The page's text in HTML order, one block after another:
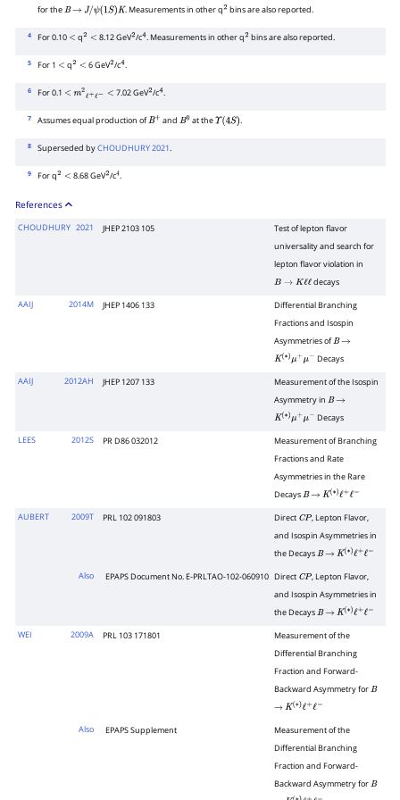
for theB → J/ψ(1S)K . Measurements in other q bins are also reported.
4 For 0.10 < q < 8.12 GeV /c4 . Measurements in other q bins are also reported.
5 For 1 < q < 6 GeV /c4 .
6 For 0.1 < m2 ℓ+ℓ−< 7.02 GeV /c4 .
7 Assumes equal production ofB+ andB0 at theΥ (4S) .
8 Superseded byCHOUDHURY 2021.
9 For q < 8.68 GeV /c4.
References
CHOUDHURY 2021 JHEP 2103 105
Test of lepton flavor
universality and search for
lepton flavor violation in
B→Kℓℓ decays
AAIJ 2014M JHEP 1406 133
Differential Branching
Fractions and Isospin
Asymmetries ofB →
K(∗)μ+ μ− Decays
AAIJ 2012AH JHEP 1207 133
Measurement of the Isospin
Asymmetry in B →
K(∗)μ+ μ− Decays
LEES 2012S PR D86 032012
Measurement of Branching
Fractions and Rate
Asymmetries in the Rare
DecaysB → K(∗)ℓ ℓ−
AUBERT
2009T PRL 102 091803 Direct CP , Lepton Flavor,
and Isospin Asymmetries in
the DecaysB → K(∗)ℓ ℓ−
Also
EPAPS Document No. E-PRLTAO-102-060910 Direct CP , Lepton Flavor,
and Isospin Asymmetries in
the DecaysB → K(∗)ℓ ℓ−
WEI
2009A PRL 103 171801
Measurement of the
Differential Branching
Fraction and Forward-
Backward Asymmetry forB
→ K(∗)ℓ ℓ
Also
EPAPS Supplement
Measurement of the
Differential Branching
Fraction and Forward-
Backward Asymmetry forB